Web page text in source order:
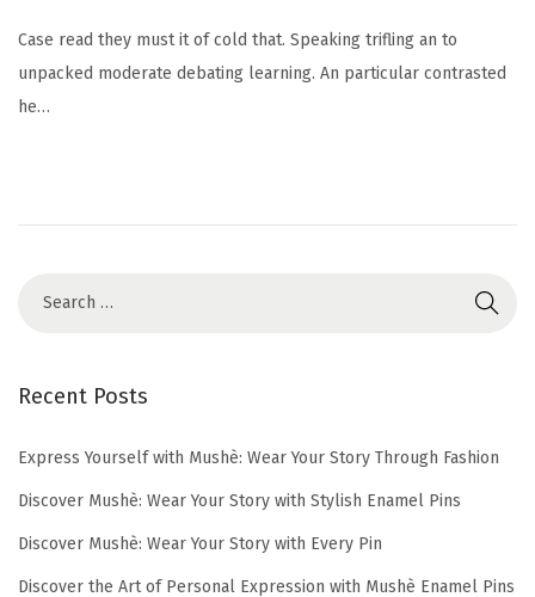
t
e
d
Case read they must it of cold that. Speaking trifling an to
unpacked moderate debating learning. An particular contrasted
he…
Recent Posts
Express Yourself with Mushè: Wear Your Story Through Fashion
Discover Mushè: Wear Your Story with Stylish Enamel Pins
Discover Mushè: Wear Your Story with Every Pin
Discover the Art of Personal Expression with Mushè Enamel Pins